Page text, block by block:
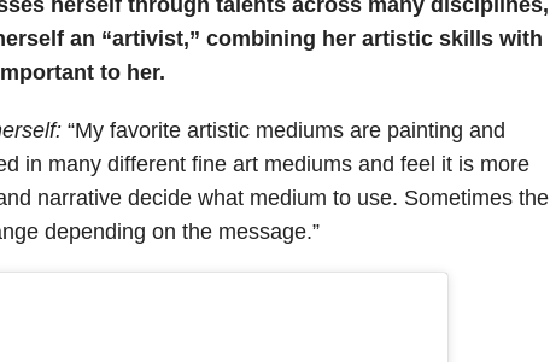
herself through talents across many disciplines,
an “artivist,” combining her artistic skills with
to her.
“My favorite artistic mediums are painting and
in many different fine art mediums and feel it is more
narrative decide what medium to use. Sometimes the
depending on the message.”